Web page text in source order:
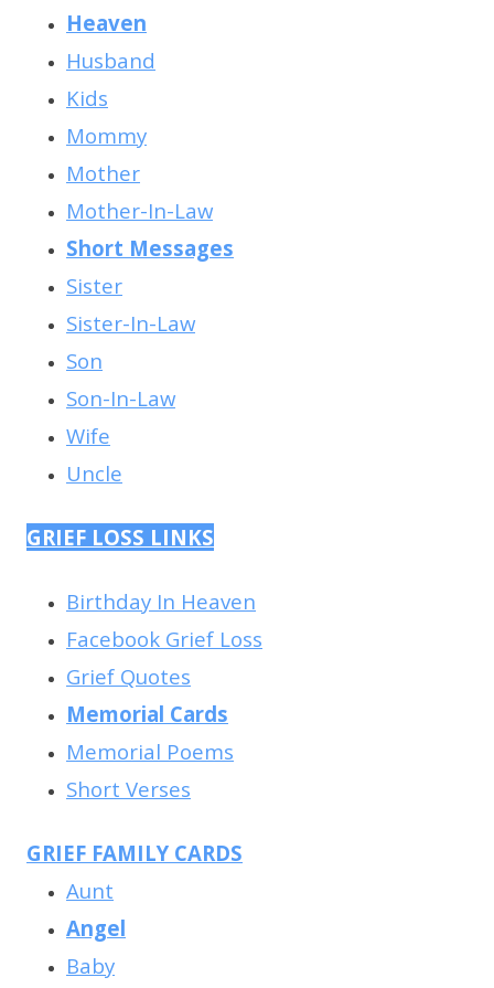
Heaven
Husband
Kids
Mommy
Mother
Mother-In-Law
Short Messages
Sister
Sister-In-Law
Son
Son-In-Law
Wife
Uncle
GRIEF LOSS LINKS
Birthday In Heaven
Facebook Grief Loss
Grief Quotes
Memorial Cards
Memorial Poems
Short Verses
GRIEF FAMILY CARDS
Aunt
Angel
Baby